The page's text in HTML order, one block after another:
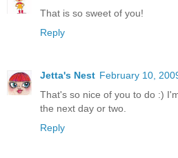
That is so sweet of you!
Reply
Jetta's Nest February 10,
That's so nice of you to do :)
the next day or two.
Reply